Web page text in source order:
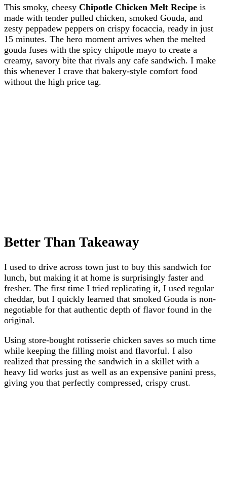
Recipe
This smoky, cheesy Chipotle Chicken Melt Recipe is
made with tender pulled chicken, smoked Gouda, and
zesty peppadew peppers on crispy focaccia, ready in just
15 minutes. The hero moment arrives when the melted
gouda fuses with the spicy chipotle mayo to create a
creamy, savory bite that rivals any cafe sandwich. I make
this whenever I crave that bakery-style comfort food
without the high price tag.
Better Than Takeaway
I used to drive across town just to buy this sandwich for
lunch, but making it at home is surprisingly faster and
fresher. The first time I tried replicating it, I used regular
cheddar, but I quickly learned that smoked Gouda is non-
negotiable for that authentic depth of flavor found in the
original.
Using store-bought rotisserie chicken saves so much time
while keeping the filling moist and flavorful. I also
realized that pressing the sandwich in a skillet with a
heavy lid works just as well as an expensive panini press,
giving you that perfectly compressed, crispy crust.